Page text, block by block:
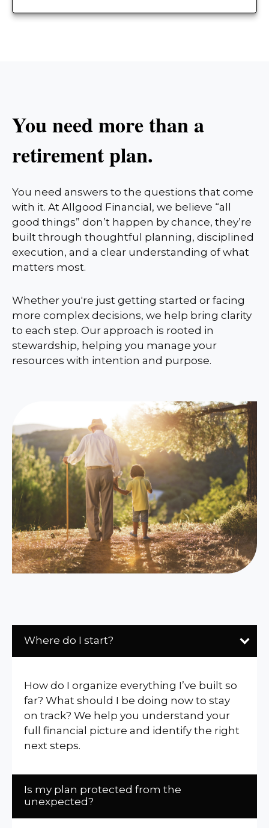
You need more than a
retirement plan.
You need answers to the questions that come
with it. At Allgood Financial, we believe “all
good things” don’t happen by chance, they’re
built through thoughtful planning, disciplined
execution, and a clear understanding of what
matters most.
Whether you're just getting started or facing
more complex decisions, we help bring clarity
to each step. Our approach is rooted in
stewardship, helping you manage your
resources with intention and purpose.
Where do I start?
How do I organize everything I’ve built so
far? What should I be doing now to stay
on track? We help you understand your
full financial picture and identify the right
next steps.
Is my plan protected from the
unexpected?